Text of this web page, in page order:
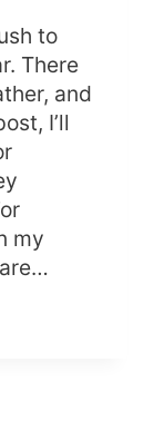
to
There
and
I’ll
my